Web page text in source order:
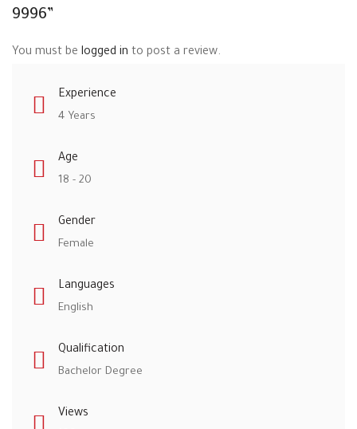
9996”
You must be logged in to post a review.
Experience
4 Years
Age
18 - 20
Gender
Female
Languages
English
Qualification
Bachelor Degree
Views